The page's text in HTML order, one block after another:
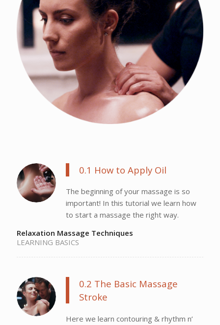
0.1 How to Apply Oil
The beginning of your massage is so
important! In this tutorial we learn how
to start a massage the right way.
Relaxation Massage Techniques
LEARNING BASICS
0.2 The Basic Massage
Stroke
Here we learn contouring & rhythm n’